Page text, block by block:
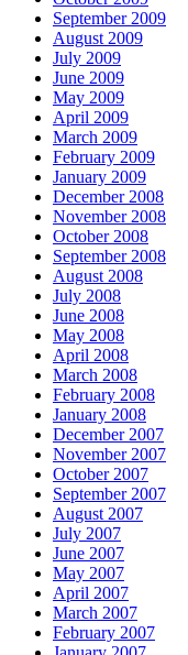
September 2009
August 2009
July 2009
June 2009
May 2009
April 2009
March 2009
February 2009
January 2009
December 2008
November 2008
October 2008
September 2008
August 2008
July 2008
June 2008
May 2008
April 2008
March 2008
February 2008
January 2008
December 2007
November 2007
October 2007
September 2007
August 2007
July 2007
June 2007
May 2007
April 2007
March 2007
February 2007